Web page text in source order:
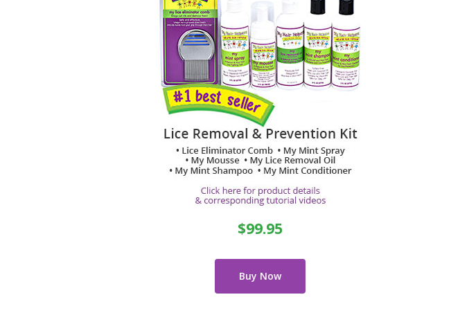
$99.95
Buy Now